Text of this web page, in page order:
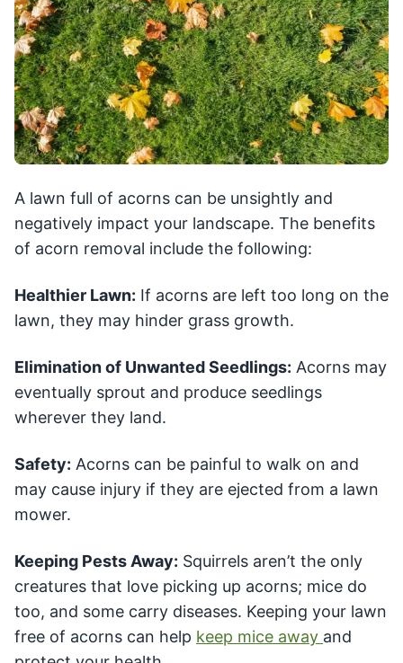
A lawn full of acorns can be unsightly and
negatively impact your landscape. The benefits
of acorn removal include the following:
Healthier Lawn: If acorns are left too long on the
lawn, they may hinder grass growth.
Elimination of Unwanted Seedlings: Acorns may
eventually sprout and produce seedlings
wherever they land.
Safety: Acorns can be painful to walk on and
may cause injury if they are ejected from a lawn
mower.
Keeping Pests Away: Squirrels aren’t the only
creatures that love picking up acorns; mice do
too, and some carry diseases. Keeping your lawn
free of acorns can help keep mice away and